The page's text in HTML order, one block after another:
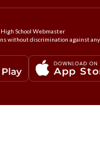
School Webmaster
discrimination against